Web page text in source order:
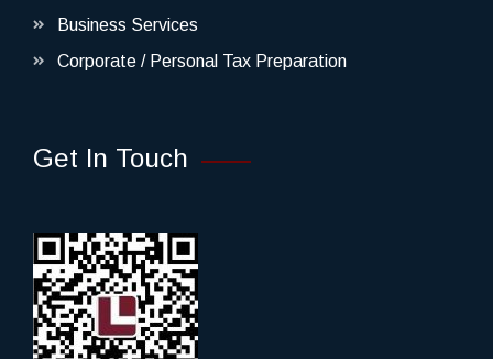
Business Services
Corporate / Personal Tax Preparation
Get In Touch